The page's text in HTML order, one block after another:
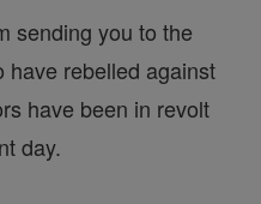
sending you to the
have rebelled against
have been in revolt
day.